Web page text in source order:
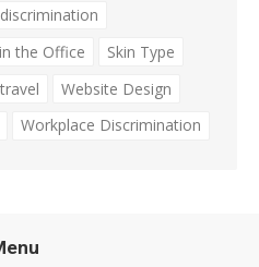
the Office
Skin Type
travel
Website Design
Workplace Discrimination